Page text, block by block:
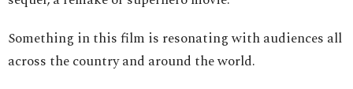
Something in this film is resonating with audiences all
across the country and around the world.